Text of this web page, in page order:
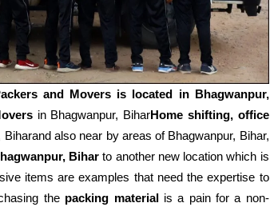
and Movers is located in Bhagwanpur,
in Bhagwanpur, BiharHome shifting, office
also near by areas of Bhagwanpur, Bihar,
Bihar to another new location which is
items are examples that need the expertise to
the packing materialis a pain for a non-